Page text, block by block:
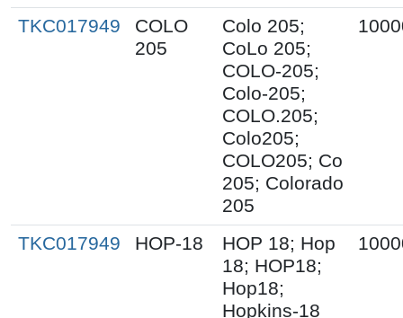
TKC017949
COLO
205
Colo 205;
CoLo 205;
COLO-205;
Colo-205;
COLO.205;
Colo205;
COLO205; Co
205; Colorado
205
TKC017949 HOP-18
HOP 18; Hop
18; HOP18;
Hop18;
Hopkins-18